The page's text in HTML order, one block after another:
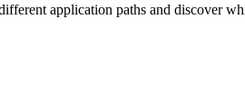
application paths and discover